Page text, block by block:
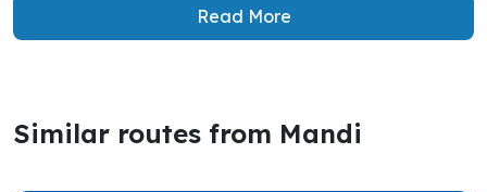
Read More
Similar routes from Mandi